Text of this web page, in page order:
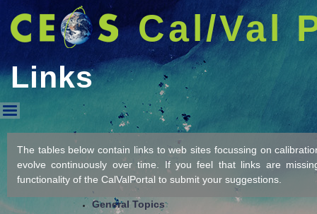
Cal/Val
Links
Links
The tables below contain links to web sites focussing on
evolve continuously over time. If you feel that links are
functionality of the CalValPortal to submit your suggestions.
General Topics